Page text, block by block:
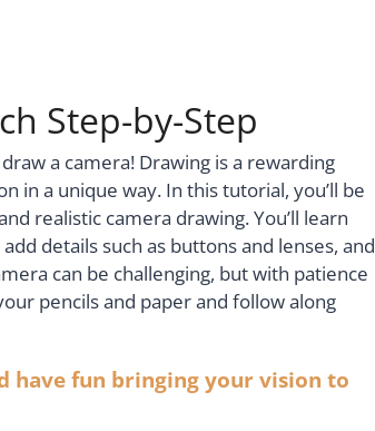
Step-by-Step
a camera! Drawing is a rewarding
in a unique way. In this tutorial, you’ll be
realistic camera drawing. You’ll learn
details such as buttons and lenses, and
can be challenging, but with patience
pencils and paper and follow along
have fun bringing your vision to